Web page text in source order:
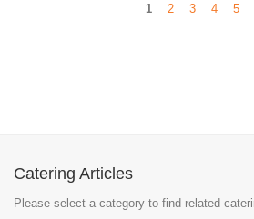
1 2 3 4 5
Catering Articles
Please select a category to find related